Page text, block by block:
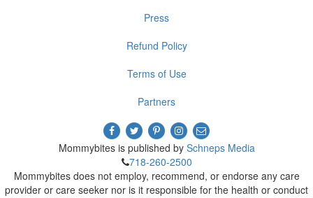
Press
Refund Policy
Terms of Use
Partners
Mommybites is published by Schneps Media
718-260-2500
Mommybites does not employ, recommend, or endorse any care
provider or care seeker nor is it responsible for the health or conduct